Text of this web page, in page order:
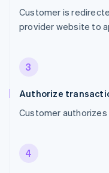
Customer is
provider website to
3
Authorize
Customer
4